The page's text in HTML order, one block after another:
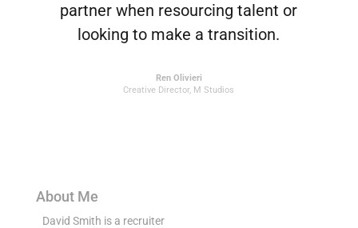
partner when resourcing talent or
looking to make a transition.
Ren Olivieri
Creative Director, M Studios
About Me
David Smith is a recruiter